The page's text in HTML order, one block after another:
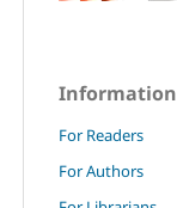
Information
For Readers
For Authors